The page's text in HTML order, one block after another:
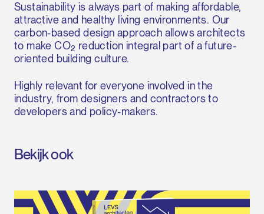
Sustainability is always part of making affordable,
attractive and healthy living environments. Our
carbon-based design approach allows architects
to make CO2 reduction integral part of a future-
oriented building culture.
Highly relevant for everyone involved in the
industry, from designers and contractors to
developers and policy-makers.
Bekijk ook